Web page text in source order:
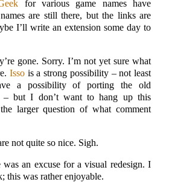
for various game names have
are still there, but the links are
I’ll write an extension some day to
gone. Sorry. I’m not yet sure what
Issois a strong possibility – not least
a possibility of porting the old
– but I don’t want to hang up this
larger question of what comment
not quite so nice. Sigh.
an excuse for a visual redesign. I
this was rather enjoyable.